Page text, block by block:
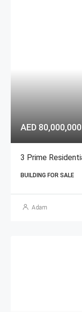
AED 80,000,000
BUILDING FOR SALE
Adam